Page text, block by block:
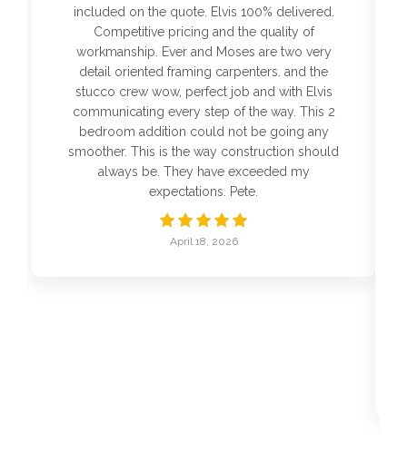
included on the quote. Elvis 100% delivered.
Competitive pricing and the quality of
workmanship. Ever and Moses are two very
detail oriented framing carpenters. and the
stucco crew wow, perfect job and with Elvis
communicating every step of the way. This 2
bedroom addition could not be going any
smoother. This is the way construction should
always be. They have exceeded my
expectations. Pete.
April 18, 2026